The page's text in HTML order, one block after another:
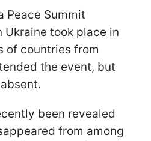
Peace Summit
Ukraine took place in
of countries from
the event, but
been revealed
from among